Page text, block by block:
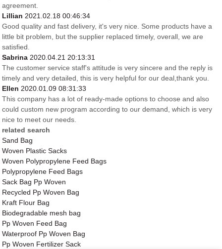
agreement.
Lillian2021.02.18 00:46:34
Good quality and fast delivery, it's very nice. Some products have a
little bit problem, but the supplier replaced timely, overall, we are
satisfied.
Sabrina2020.04.21 20:13:31
The customer service staff's attitude is very sincere and the reply is
timely and very detailed, this is very helpful for our deal,thank you.
Ellen2020.01.09 08:31:33
This company has a lot of ready-made options to choose and also
could custom new program according to our demand, which is very
nice to meet our needs.
related search
Sand Bag
Woven Plastic Sacks
Woven Polypropylene Feed Bags
Polypropylene Feed Bags
Sack Bag Pp Woven
Recycled Pp Woven Bag
Kraft Flour Bag
Biodegradable mesh bag
Pp Woven Feed Bag
Waterproof Pp Woven Bag
Pp Woven Fertilizer Sack